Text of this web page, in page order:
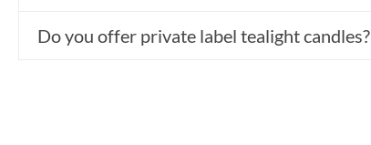
Do you offer private label tealight candles?